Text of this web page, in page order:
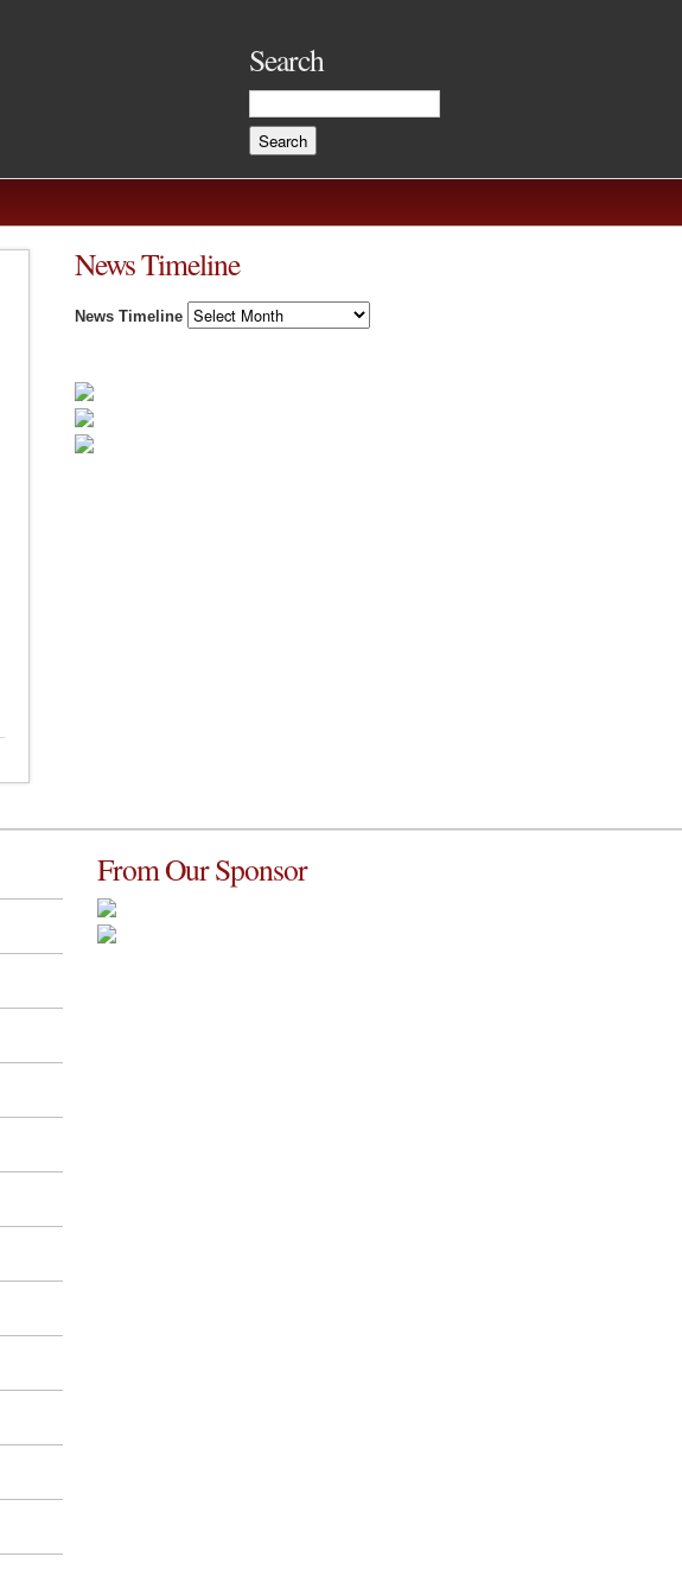
Search
News Timeline
News Timeline
From Our Sponsor